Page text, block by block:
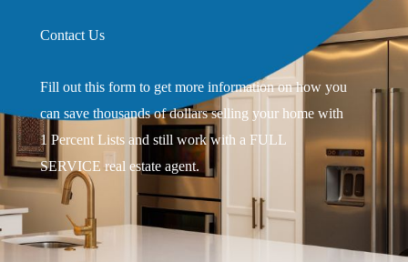
Contact Us
Fill out this form to get more information on how you
can save thousands of dollars selling your home with
1 Percent Lists and still work with a FULL
SERVICE real estate agent.